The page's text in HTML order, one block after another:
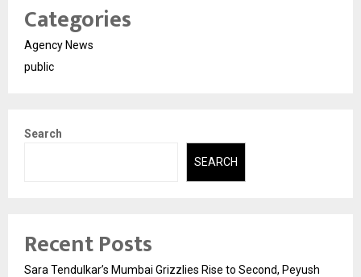
Categories
Agency News
public
Search
SEARCH
Recent Posts
Sara Tendulkar’s Mumbai Grizzlies Rise to Second, Peyush